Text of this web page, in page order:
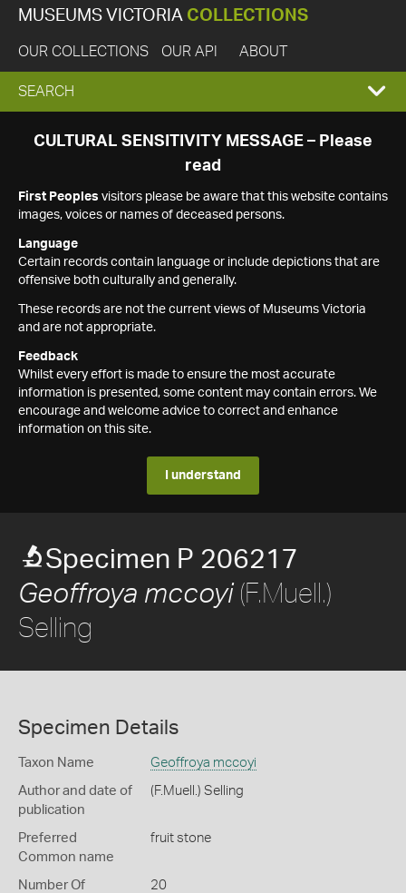
MUSEUMS VICTORIA COLLECTIONS
OUR COLLECTIONS OUR API ABOUT
EXPAND
SEARCH
SEARCH
CULTURAL SENSITIVITY MESSAGE – Please
read
First Peoples visitors please be aware that this website contains
images, voices or names of deceased persons.
Language
Certain records contain language or include depictions that are
offensive both culturally and generally.
These records are not the current views of Museums Victoria
and are not appropriate.
Feedback
Whilst every effort is made to ensure the most accurate
information is presented, some content may contain errors. We
encourage and welcome advice to correct and enhance
information on this site.
I understand
Specimen P 206217
Geoffroya mccoyi(F.Muell.)
Selling
Specimen Details
Taxon Name Geoffroya mccoyi
Author and date of
publication
(F.Muell.) Selling
Preferred
Common name
fruit stone
Number Of
20